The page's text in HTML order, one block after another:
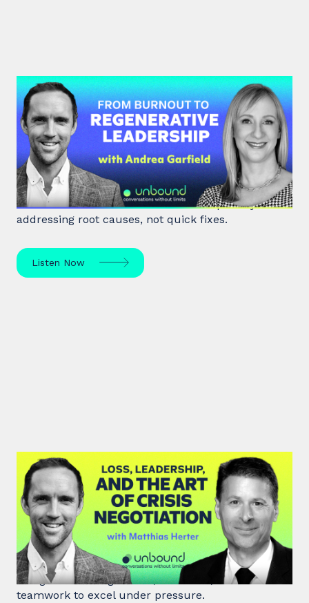
#47: Andrea Garfield | From
Burnout to Regenerative
Leadership
World class executive coach Andrea Garfield shows
how leaders unlock resilience and impact by
addressing root causes, not quick fixes.
Listen Now
#46: Matthias Herter | Loss,
Leadership, and the Art of Crisis
Negotiation
Matthias Herter, crisis negotiator, shares principles
of high-stakes negotiation, resilience, and
teamwork to excel under pressure.